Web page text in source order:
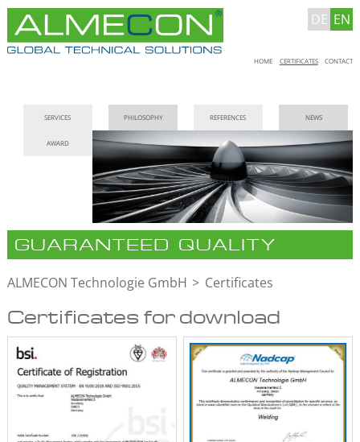
DE EN
Skip
HOME CERTIFICATES CONTACT
navigation
SERVICES PHILOSOPHY REFERENCES NEWS
AWARD
GUARANTEED QUALITY
ALMECON Technologie GmbH Certificates
Certificates for download